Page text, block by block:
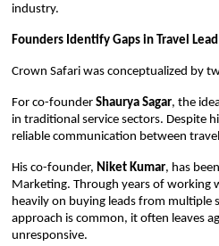
industry.
Founders Identify Gaps in Travel
Crown Safari was conceptualized by
For co-founder Shaurya Sagar, the
in traditional service sectors. Despite
reliable communication between
His co-founder, Niket Kumar, has
Marketing. Through years of working
heavily on buying leads from multiple
approach is common, it often leaves
unresponsive.